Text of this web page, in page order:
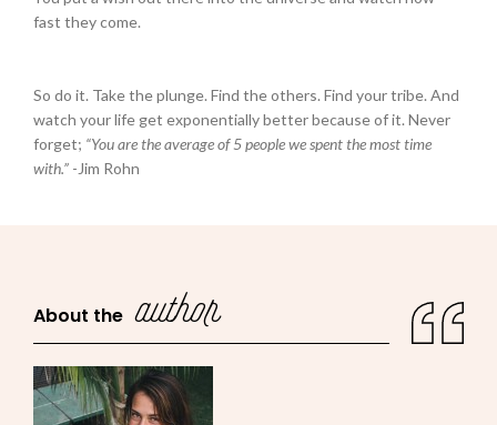
fast they come.
So do it. Take the plunge. Find the others. Find your tribe. And
watch your life get exponentially better because of it. Never
forget; “You are the average of 5 people we spent the most time
with.” -Jim Rohn
About the author